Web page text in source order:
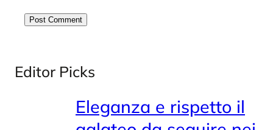
Editor Picks
Eleganza e rispetto il